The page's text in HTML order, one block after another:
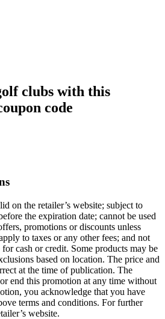
clubs with this
code
on the retailer’s website; subject to
the expiration date; cannot be used
promotions or discounts unless
to taxes or any other fees; and not
cash or credit. Some products may be
based on location. The price and
at the time of publication. The
end this promotion at any time without
you acknowledge that you have
terms and conditions. For further
website.